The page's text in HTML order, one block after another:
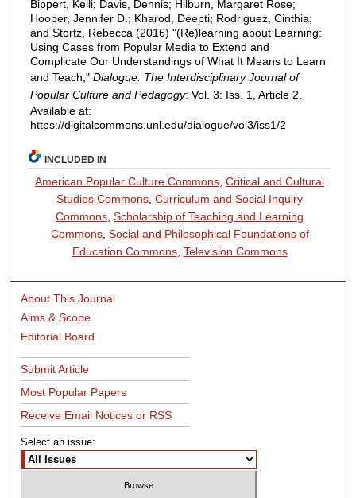
Bippert, Kelli; Davis, Dennis; Hilburn, Margaret Rose;
Hooper, Jennifer D.; Kharod, Deepti; Rodriguez, Cinthia;
and Stortz, Rebecca (2016) "(Re)learning about Learning:
Using Cases from Popular Media to Extend and
Complicate Our Understandings of What It Means to Learn
and Teach," Dialogue: The Interdisciplinary Journal of
Popular Culture and Pedagogy: Vol. 3: Iss. 1, Article 2.
Available at:
https://digitalcommons.unl.edu/dialogue/vol3/iss1/2
INCLUDED IN
American Popular Culture Commons,Critical and Cultural
Studies Commons,Curriculum and Social Inquiry
Commons,Scholarship of Teaching and Learning
Commons, Social and Philosophical Foundations of
Education Commons, Television Commons
About This Journal
Aims & Scope
Editorial Board
Submit Article
Most Popular Papers
Receive Email Notices or RSS
Select an issue: